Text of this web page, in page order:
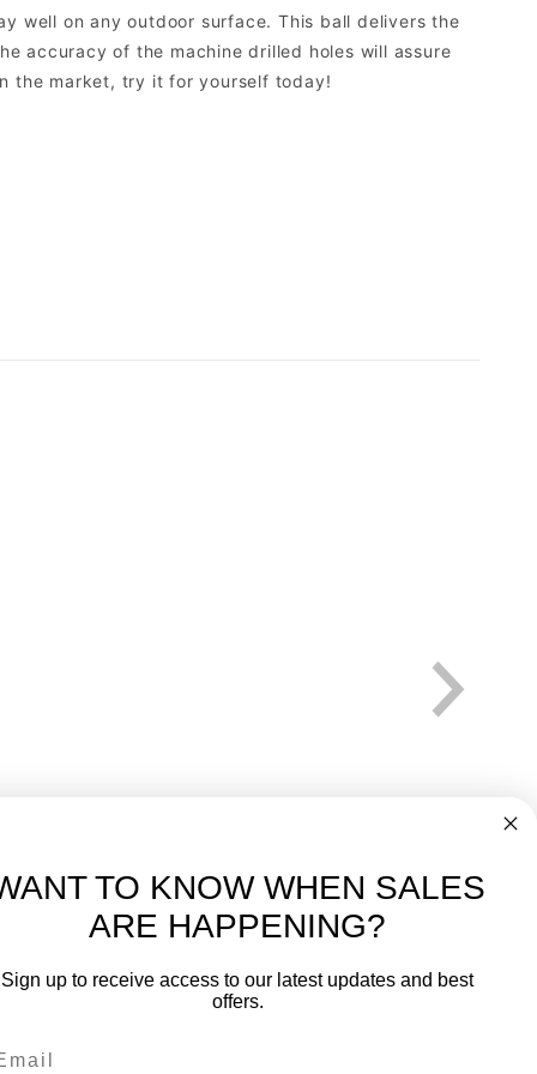
well on any outdoor surface. This ball delivers the
accuracy of the machine drilled holes will assure
the market, try it for yourself today!
JOIN OUR NEWSLETTER
TO KNOW WHEN SALES
ARE HAPPENING?
Sign up to receive access to our latest updates and best
offers.